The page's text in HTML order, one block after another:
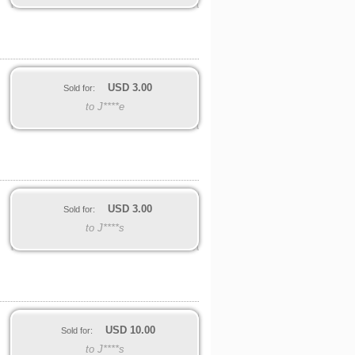
Sold for: USD 3.00
to J****e
Sold for: USD 3.00
to J****s
Sold for: USD 10.00
to J****s